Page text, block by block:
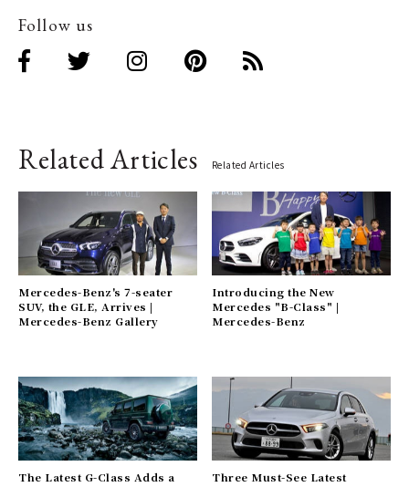
Follow us
Related Articles Related Articles
Mercedes-Benz's 7-seater
SUV, the GLE, Arrives |
Mercedes-Benz Gallery
Introducing the New
Mercedes "B-Class" |
Mercedes-Benz
The Latest G-Class Adds a
Three Must-See Latest